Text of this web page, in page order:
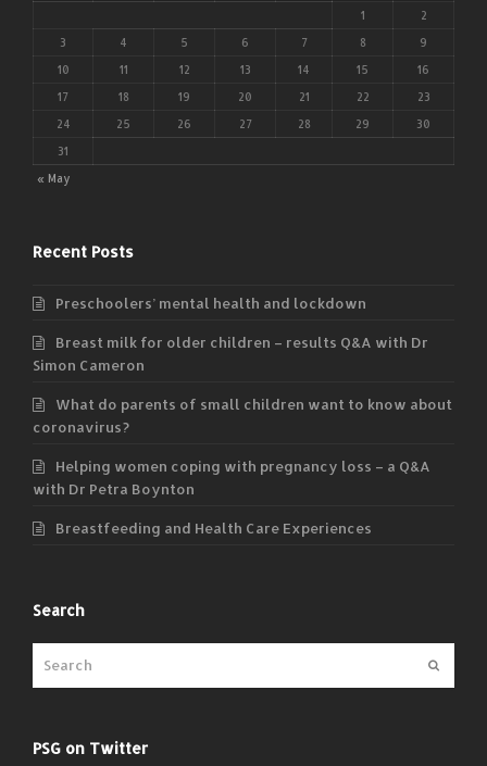
« May
1 2
3 4 5 6 7 8 9
10 11 12 13 14 15 16
17 18 19 20 21 22 23
24 25 26 27 28 29 30
31
Recent Posts
Preschoolers’ mental health and lockdown
Breast milk for older children – results Q&A with Dr
Simon Cameron
What do parents of small children want to know about
coronavirus?
Helping women coping with pregnancy loss – a Q&A
with Dr Petra Boynton
Breastfeeding and Health Care Experiences
Search
PSG on Twitter